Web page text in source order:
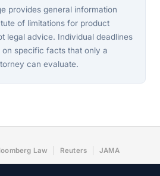
provides general information
of limitations for product
legal advice. Individual deadlines
specific facts that only a
can evaluate.
Law Reuters JAMA